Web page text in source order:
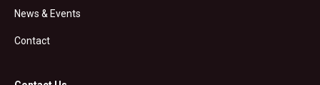
News & Events
Contact